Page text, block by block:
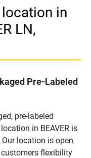
in
LN,
Pre-Labeled
pre-labeled
in BEAVER is
location is open
flexibility